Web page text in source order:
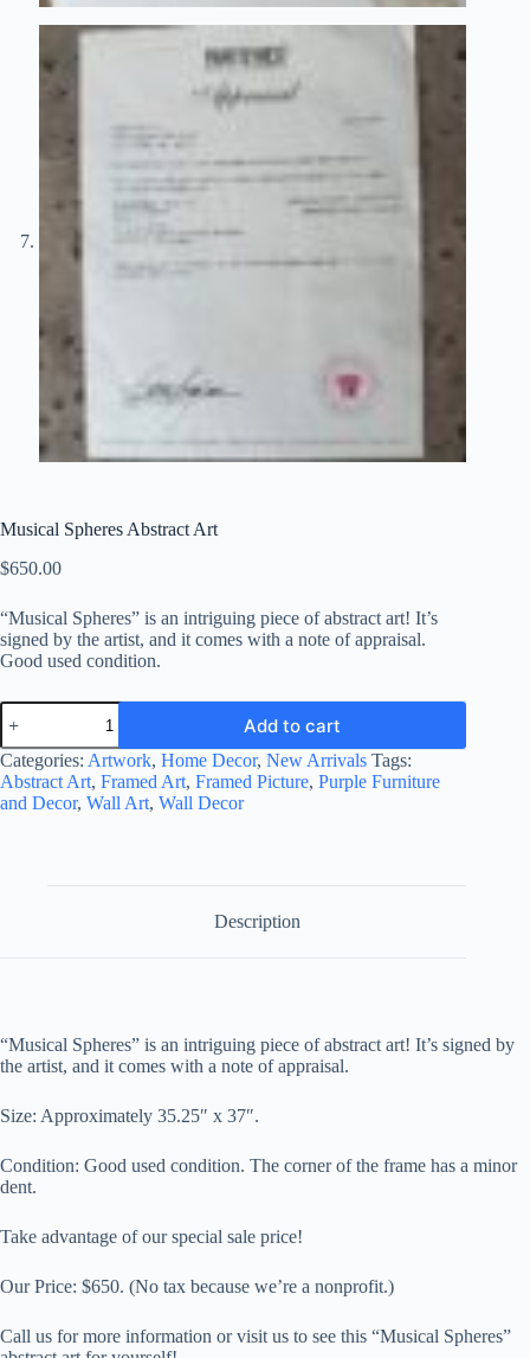
Musical Spheres Abstract Art
$650.00
“Musical Spheres” is an intriguing piece of abstract art! It’s
signed by the artist, and it comes with a note of appraisal.
Good used condition.
Musical
Spheres
Abstract
Art
quantity
Add to cart
Categories: Artwork, Home Decor, New Arrivals Tags:
Abstract Art, Framed Art, Framed Picture, Purple Furniture
and Decor, Wall Art, Wall Decor
Description
“Musical Spheres” is an intriguing piece of abstract art! It’s signed by
the artist, and it comes with a note of appraisal.
Size: Approximately 35.25″ x 37″.
Condition: Good used condition. The corner of the frame has a minor
dent.
Take advantage of our special sale price!
Our Price: $650. (No tax because we’re a nonprofit.)
Call us for more information or visit us to see this “Musical Spheres”